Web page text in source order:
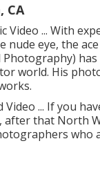
CA
Video ... With
nude eye, the
world. His
... If you
that North
who